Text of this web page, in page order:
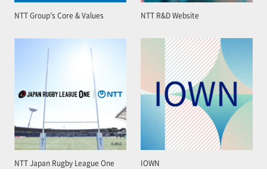
NTT Group’s Core & Values NTT R&D Website
NTT Japan Rugby League One IOWN